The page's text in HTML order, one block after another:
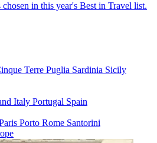
in this year's Best in Travel list.
Terre Puglia Sardinia Sicily
Italy Portugal Spain
Porto Rome Santorini